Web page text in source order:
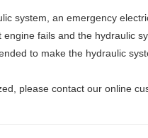
system, an emergency
fails and the hydraulic
to make the hydraulic
please contact our online